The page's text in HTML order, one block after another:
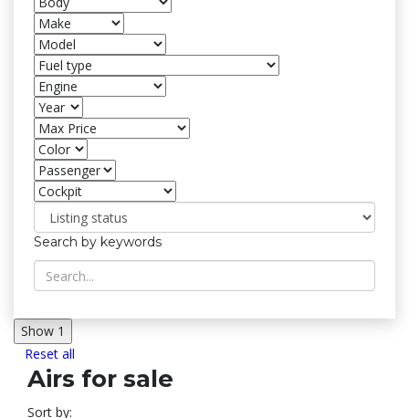
Search by keywords
Show 1
Reset all
Airs for sale
Sort by: